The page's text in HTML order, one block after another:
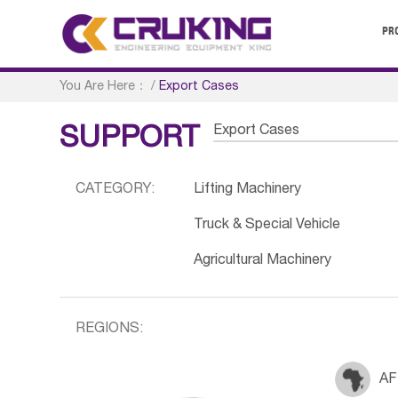
You Are Here： /Export Cases
SUPPORT Export Cases
CATEGORY: Lifting Machinery
Truck & Special Vehicle
Agricultural Machinery
REGIONS: